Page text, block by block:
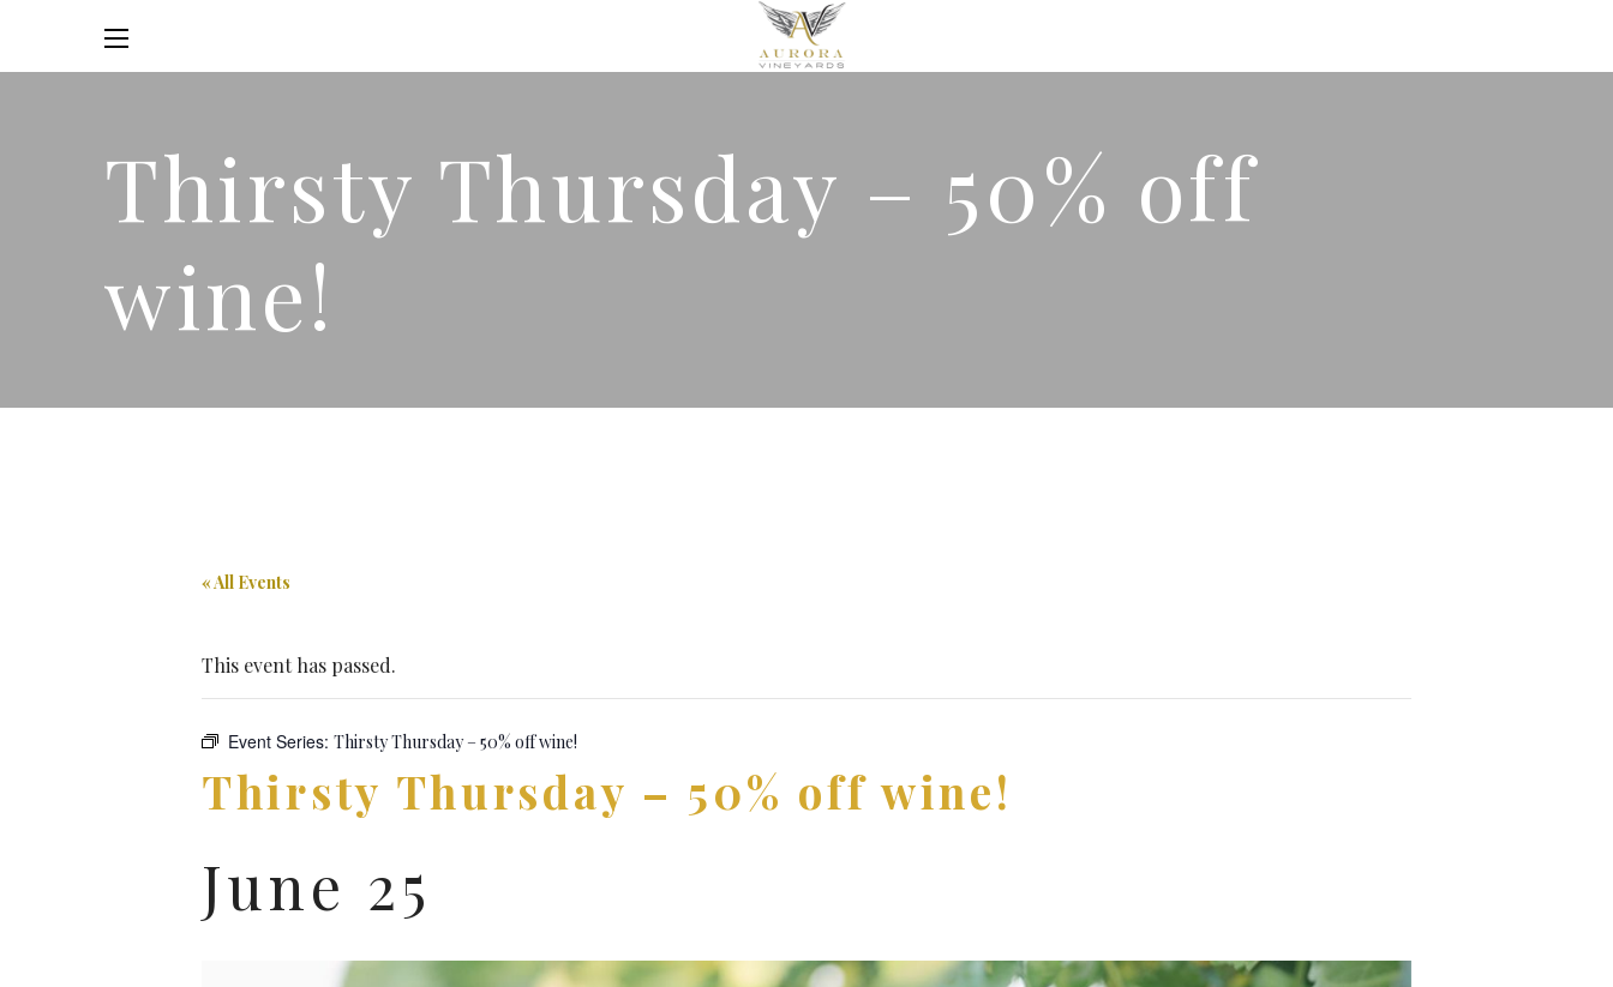
Thirsty Thursday – 50% off
wine!
« All Events
This event has passed.
Event Series: Thirsty Thursday – 50% off wine!
Thirsty Thursday – 50% off wine!
June 25